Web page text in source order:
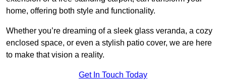
home, offering both style and functionality.
Whether you’re dreaming of a sleek glass veranda, a cozy
enclosed space, or even a stylish patio cover, we are here
to make that vision a reality.
Get In Touch Today